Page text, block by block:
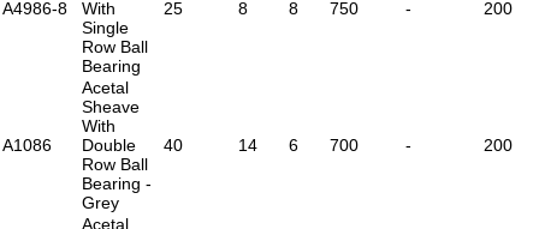
A4986-8
With
Single
Row Ball
Bearing
25 8 8 750 - 200
A1086
Acetal
Sheave
With
Double
Row Ball
Bearing -
Grey
40 14 6 700 - 200
Acetal